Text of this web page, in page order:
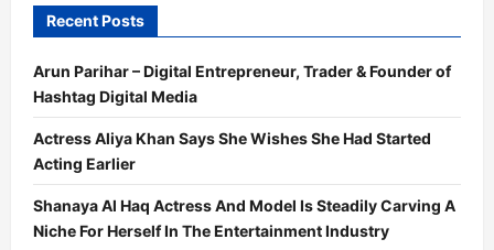
Recent Posts
Arun Parihar – Digital Entrepreneur, Trader & Founder of
Hashtag Digital Media
Actress Aliya Khan Says She Wishes She Had Started
Acting Earlier
Shanaya Al Haq Actress And Model Is Steadily Carving A
Niche For Herself In The Entertainment Industry